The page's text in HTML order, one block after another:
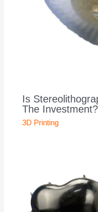
Is
The Investment?
3D Printing